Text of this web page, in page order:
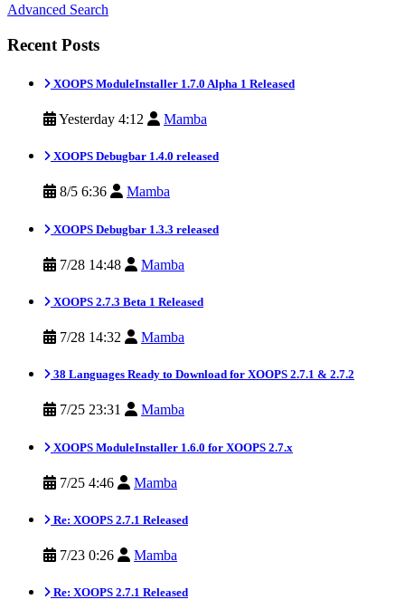
Advanced Search
Recent Posts
XOOPS ModuleInstaller 1.7.0 Alpha 1 Released
Yesterday 4:12 Mamba
XOOPS Debugbar 1.4.0 released
8/5 6:36 Mamba
XOOPS Debugbar 1.3.3 released
7/28 14:48 Mamba
XOOPS 2.7.3 Beta 1 Released
7/28 14:32 Mamba
38 Languages Ready to Download for XOOPS 2.7.1 & 2.7.2
7/25 23:31 Mamba
XOOPS ModuleInstaller 1.6.0 for XOOPS 2.7.x
7/25 4:46 Mamba
Re: XOOPS 2.7.1 Released
7/23 0:26 Mamba
Re: XOOPS 2.7.1 Released